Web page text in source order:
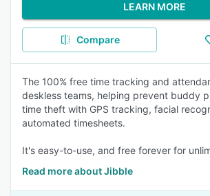
LEARN MORE
Compare
The 100% free time tracking and
deskless teams, helping prevent buddy
time theft with GPS tracking, facial
automated timesheets.
It's easy-to-use, and free forever for
Read more about Jibble